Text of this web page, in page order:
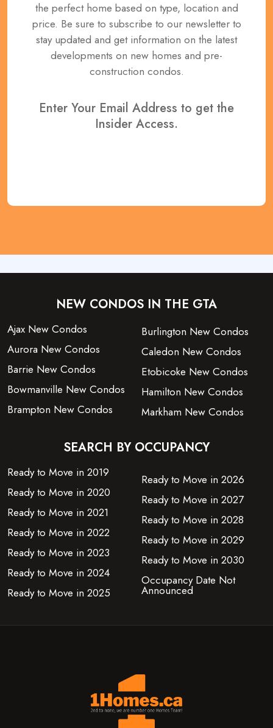
the perfect home based on type, location and
price. Be sure to subscribe to our newsletter to
stay updated and get information on the latest
developments on new homes and pre-
construction condos.
Enter Your Email Address to get the
Insider Access.
NEW CONDOS IN THE GTA
Ajax New Condos
Aurora New Condos
Barrie New Condos
Bowmanville New Condos
Brampton New Condos
Burlington New Condos
Caledon New Condos
Etobicoke New Condos
Hamilton New Condos
Markham New Condos
SEARCH BY OCCUPANCY
Ready to Move in 2019
Ready to Move in 2020
Ready to Move in 2021
Ready to Move in 2022
Ready to Move in 2023
Ready to Move in 2024
Ready to Move in 2025
Ready to Move in 2026
Ready to Move in 2027
Ready to Move in 2028
Ready to Move in 2029
Ready to Move in 2030
Occupancy Date Not
Announced